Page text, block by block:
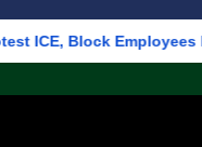
Employees From